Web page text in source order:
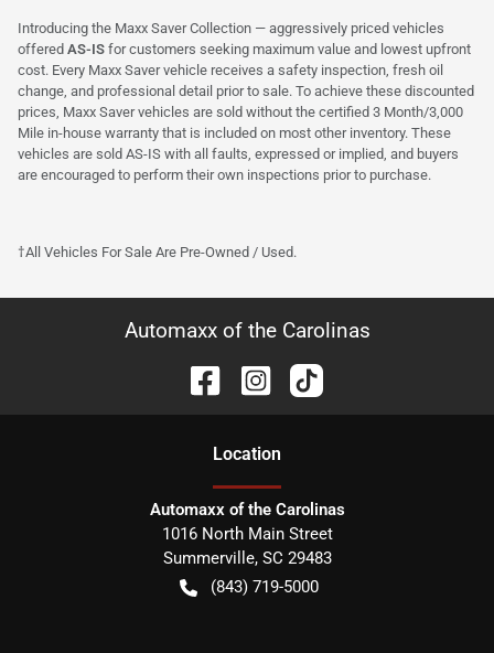
Introducing the Maxx Saver Collection — aggressively priced vehicles
offered AS-IS for customers seeking maximum value and lowest upfront
cost. Every Maxx Saver vehicle receives a safety inspection, fresh oil
change, and professional detail prior to sale. To achieve these discounted
prices, Maxx Saver vehicles are sold without the certified 3 Month/3,000
Mile in-house warranty that is included on most other inventory. These
vehicles are sold AS-IS with all faults, expressed or implied, and buyers
are encouraged to perform their own inspections prior to purchase.
†All Vehicles For Sale Are Pre-Owned / Used.
Automaxx of the Carolinas
Location
Automaxx of the Carolinas
1016 North Main Street
Summerville, SC 29483
(843) 719-5000